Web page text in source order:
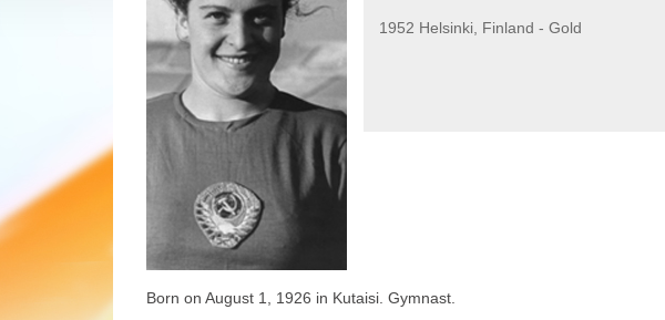
1952 Helsinki, Finland - Gold
Born on August 1, 1926 in Kutaisi. Gymnast.